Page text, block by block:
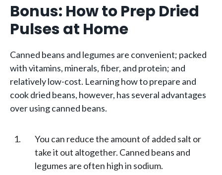
Bonus: How to Prep Dried
Pulses at Home
Canned beans and legumes are convenient; packed
with vitamins, minerals, fiber, and protein; and
relatively low-cost. Learning how to prepare and
cook dried beans, however, has several advantages
over using canned beans.
You can reduce the amount of added salt or
take it out altogether. Canned beans and
legumes are often high in sodium.